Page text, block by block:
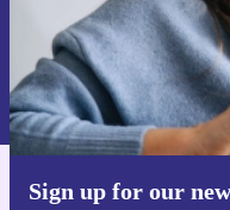
Sign up for our
Information about the use of
Privacy policy